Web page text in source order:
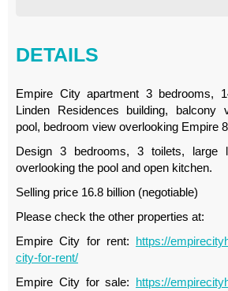
DETAILS
Empire City apartment 3 bedrooms,
Linden Residences building, balcony
pool, bedroom view overlooking Empire
Design 3 bedrooms, 3 toilets, large
overlooking the pool and open kitchen.
Selling price 16.8 billion (negotiable)
Please check the other properties at:
Empire City for rent: https://
city-for-rent/
Empire City for sale: https://